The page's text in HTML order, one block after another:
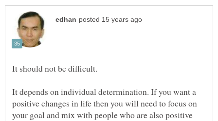
It depends on individual determination. If you want a
positive changes in life then you will need to focus on
your goal and mix with people who are also positive